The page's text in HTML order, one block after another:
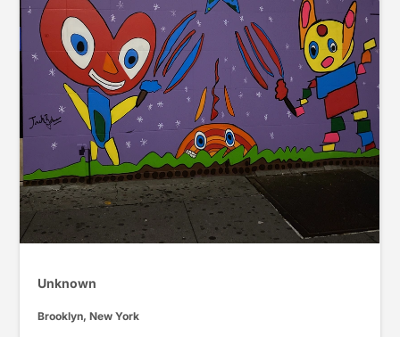
Unknown
Brooklyn, New York